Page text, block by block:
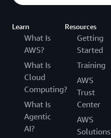
Learn
What Is
AWS?
What Is
Cloud
Computing?
What Is
Agentic
AI?
Resources
Getting
Started
Training
AWS
Trust
Center
AWS
Solutions